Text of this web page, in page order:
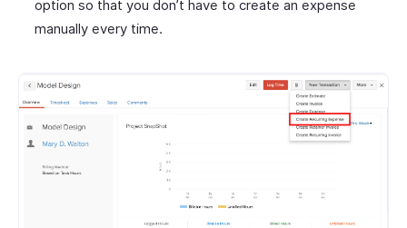
option so that you don’t have to create an expense
manually every time.